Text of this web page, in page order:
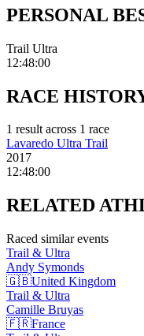
PERSONAL
Trail Ultra
12:48:00
RACE
1 resultacross 1 race
Lavaredo Ultra Trail
2017
12:48:00
RELATED
Raced similar events
Trail & Ultra
Andy Symonds
🇬🇧United Kingdom
Trail & Ultra
Camille Bruyas
🇫🇷France